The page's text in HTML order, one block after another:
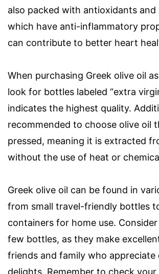
also packed with antioxidants and
which have anti-inflammatory
can contribute to better heart
When purchasing Greek olive oil
look for bottles labeled “extra
indicates the highest quality.
recommended to choose olive oil
pressed, meaning it is extracted
without the use of heat or
Greek olive oil can be found in
from small travel-friendly bottles
containers for home use.
few bottles, as they make
friends and family who appreciate
delights. Remember to check your